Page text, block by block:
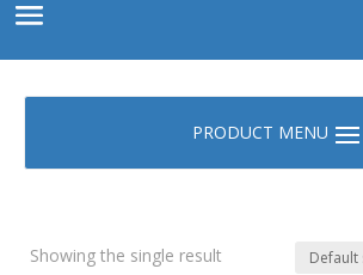
Showing the single result